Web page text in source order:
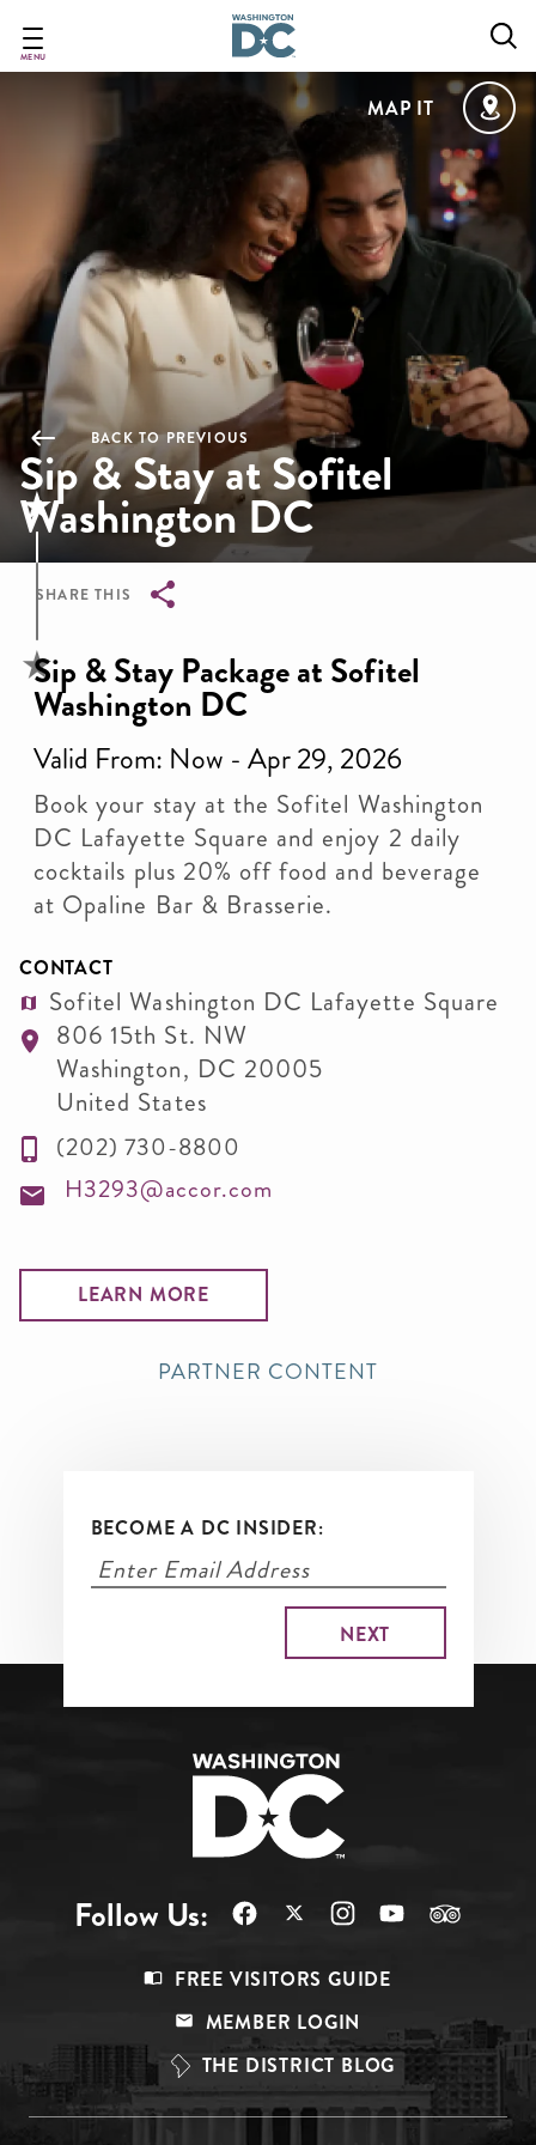
main
MENU
MAP IT
BACK TO PREVIOUS
Sip & Stay at Sofitel
Washington DC
SHARE THIS
Breadcrumb
Sip & Stay Package at Sofitel
Washington DC
Valid From: Now - Apr 29, 2026
Book your stay at the Sofitel Washington
DC Lafayette Square and enjoy 2 daily
cocktails plus 20% off food and beverage
at Opaline Bar & Brasserie.
CONTACT
Sofitel Washington DC Lafayette Square
806 15th St. NW
Washington, DC 20005
United States
(202) 730-8800
H3293@accor.com
LEARN MORE
PARTNER CONTENT
BECOME A DC INSIDER:
Follow Us:
Top
FREE VISITORS GUIDE
MEMBER LOGIN
THE DISTRICT BLOG